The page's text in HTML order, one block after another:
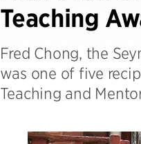
Teaching
Fred Chong, the
was one of five
Teaching and